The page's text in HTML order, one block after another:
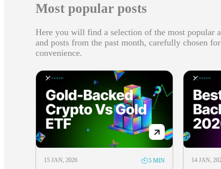
Most popular posts
Here you will find a selection of the most popular
and posts from the past month, carefully chosen
convenience.
15 JAN, 2026 5 MIN 14 JAN,